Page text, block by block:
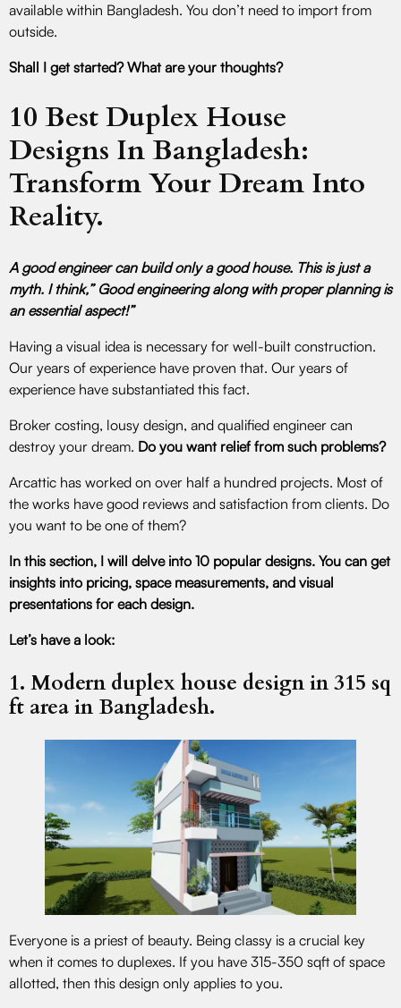
available within Bangladesh. You don’t need to import from
outside.
Shall I get started? What are your thoughts?
10 Best Duplex House
Designs In Bangladesh:
Transform Your Dream Into
Reality.
A good engineer can build only a good house. This is just a
myth. I think,” Good engineering along with proper planning is
an essential aspect!”
Having a visual idea is necessary for well-built construction.
Our years of experience have proven that. Our years of
experience have substantiated this fact.
Broker costing, lousy design, and qualified engineer can
destroy your dream. Do you want relief from such problems?
Arcattic has worked on over half a hundred projects. Most of
the works have good reviews and satisfaction from clients. Do
you want to be one of them?
In this section, I will delve into 10 popular designs. You can get
insights into pricing, space measurements, and visual
presentations for each design.
Let’s have a look:
1. Modern duplex house design in 315 sq
ft area in Bangladesh.
Everyone is a priest of beauty. Being classy is a crucial key
when it comes to duplexes. If you have 315-350 sqft of space
allotted, then this design only applies to you.